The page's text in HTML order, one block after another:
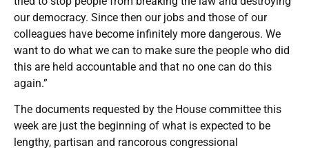
our democracy. Since then our jobs and those of our
colleagues have become infinitely more dangerous. We
want to do what we can to make sure the people who did
this are held accountable and that no one can do this
again.”
The documents requested by the House committee this
week are just the beginning of what is expected to be
lengthy, partisan and rancorous congressional